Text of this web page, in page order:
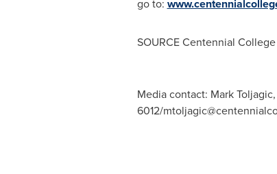
go to:
SOURCE Centennial College
Media contact: Mark
6012/